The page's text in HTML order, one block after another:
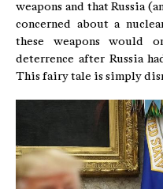
weapons and that Russia
concerned about a
these weapons would
deterrence after Russia
This fairy tale is simply